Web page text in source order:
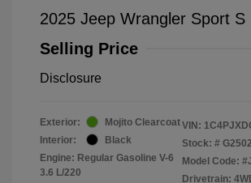
2025 Jeep Wrangler Sport S
Selling Price
Disclosure
Exterior:
Mojito Clearcoat
Interior:
Black
Engine: Regular Gasoline V-6
3.6 L/220
VIN:
Stock: #
Model Code:
Drivetrain: